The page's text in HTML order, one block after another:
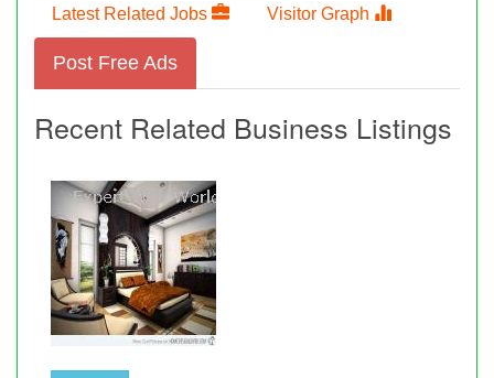
Latest Related Jobs Visitor Graph
Post Free Ads
Recent Related Business Listings